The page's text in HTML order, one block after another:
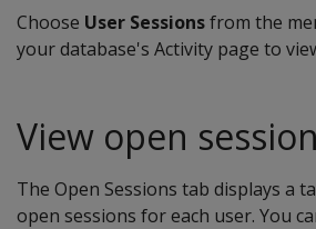
Choose User Sessionsfrom the
your database's Activity page to
View open
The Open Sessions tab displays a
open sessions for each user. You